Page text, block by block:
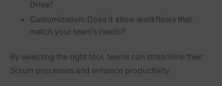
Drive?
Customization: Does it allow workflows that
match your team’s needs?
By selecting the right tool, teams can streamline their
Scrum processes and enhance productivity.